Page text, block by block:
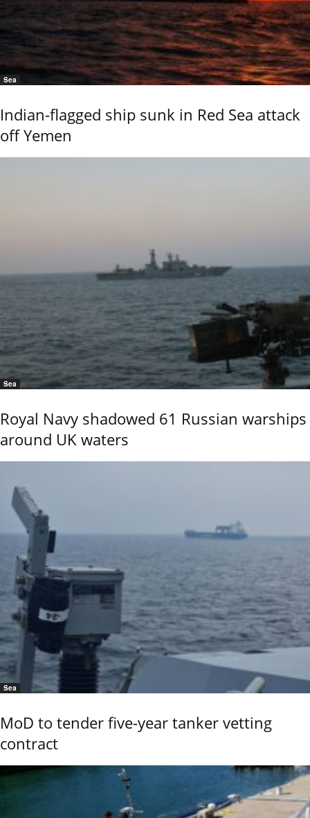
Sea
Indian-flagged ship sunk in Red Sea attack
off Yemen
Sea
Royal Navy shadowed 61 Russian warships
around UK waters
Sea
MoD to tender five-year tanker vetting
contract